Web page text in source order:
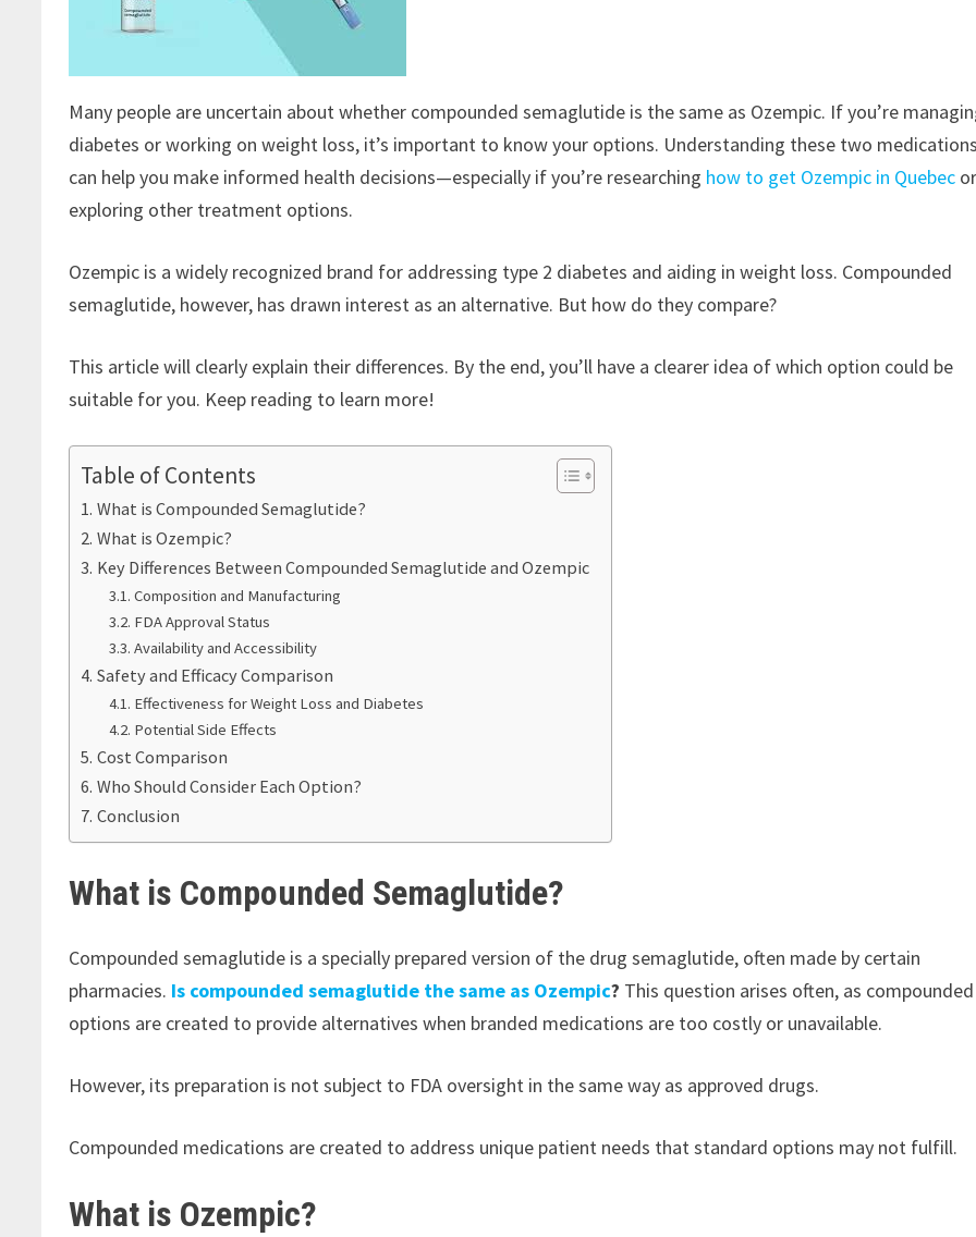
Many people are uncertain about whether compounded semaglutide is the same as Ozempic. If you’re
diabetes or working on weight loss, it’s important to know your options. Understanding these two
can help you make informed health decisions—especially if you’re researching how to get Ozempic in Quebec
exploring other treatment options.
Ozempic is a widely recognized brand for addressing type 2 diabetes and aiding in weight loss. Compounded
semaglutide, however, has drawn interest as an alternative. But how do they compare?
This article will clearly explain their differences. By the end, you’ll have a clearer idea of which option could be
suitable for you. Keep reading to learn more!
Table of Contents
What is Compounded Semaglutide?
What is Ozempic?
Key Differences Between Compounded Semaglutide and Ozempic
Composition and Manufacturing
FDA Approval Status
Availability and Accessibility
Safety and Efficacy Comparison
Effectiveness for Weight Loss and Diabetes
Potential Side Effects
Cost Comparison
Who Should Consider Each Option?
Conclusion
What is Compounded Semaglutide?
Compounded semaglutide is a specially prepared version of the drug semaglutide, often made by certain
pharmacies. Is compounded semaglutide the same as Ozempic? This question arises often, as compounded
options are created to provide alternatives when branded medications are too costly or unavailable.
However, its preparation is not subject to FDA oversight in the same way as approved drugs.
Compounded medications are created to address unique patient needs that standard options may not fulfill.
What is Ozempic?